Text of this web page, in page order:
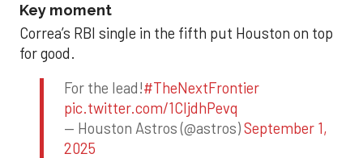
Key moment
Correa’s RBI single in the fifth put Houston on top
for good.
For the lead!#TheNextFrontier
pic.twitter.com/1CIjdhPevq
— Houston Astros (@astros)September 1,
2025